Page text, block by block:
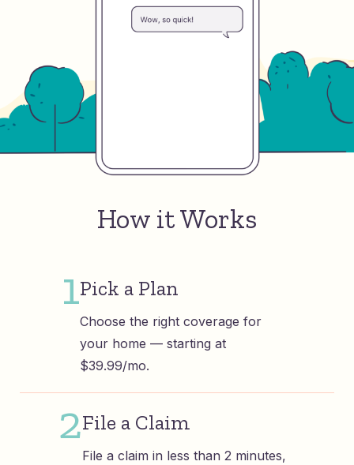
How it Works
1Pick a Plan
Choose the right coverage for
your home — starting at
$39.99/mo.
2File a Claim
File a claim in less than 2 minutes,